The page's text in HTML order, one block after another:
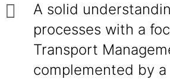
A solid
processes with a
Transport
complemented by